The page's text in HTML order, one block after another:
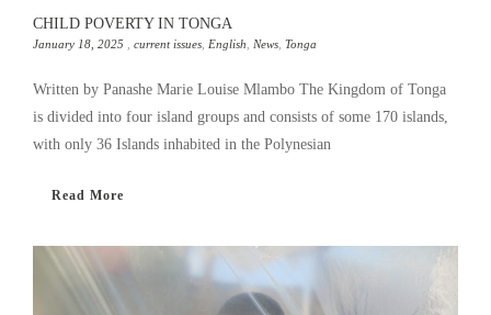
CHILD POVERTY IN TONGA
January 18, 2025 current issues English News Tonga
Written by Panashe Marie Louise Mlambo The Kingdom of Tonga
is divided into four island groups and consists of some 170 islands,
with only 36 Islands inhabited in the Polynesian
Read More